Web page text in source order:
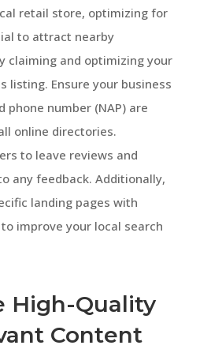
retail store, optimizing for
to attract nearby
claiming and optimizing your
listing. Ensure your business
phone number (NAP) are
online directories.
to leave reviews and
any feedback. Additionally,
landing pages with
improve your local search
High-Quality
Content